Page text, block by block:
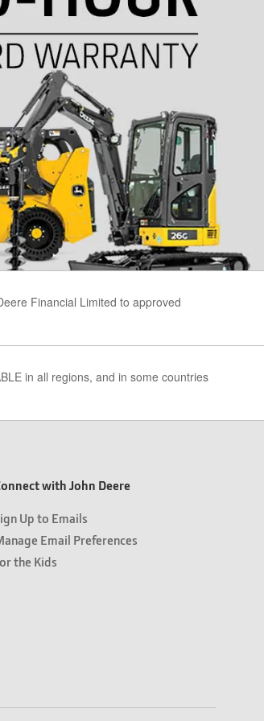
Financial Limited to approved
in all regions, and in some countries
with John Deere
Up to Emails
Email Preferences
the Kids